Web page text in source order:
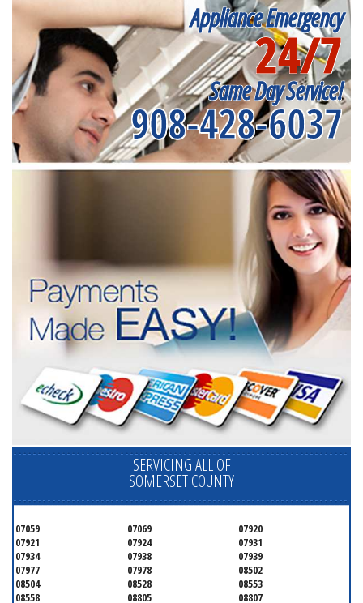
Appliance Emergency
24/7
Same Day Service!
908-428-6037
SERVICING ALL OF
SOMERSET COUNTY
07059 07069
07920
07921
07924
07931
07934
07938
07939
07977
07978
08502
08504
08528
08553
08558
08805 08807